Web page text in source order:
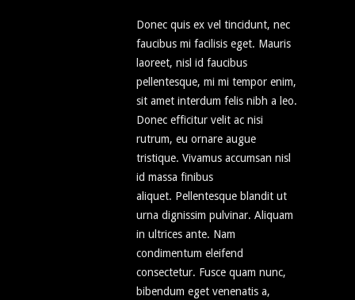
Donec quis ex vel tincidunt, nec
faucibus mi facilisis eget. Mauris
laoreet, nisl id faucibus
pellentesque, mi mi tempor enim,
sit amet interdum felis nibh a leo.
Donec efficitur velit ac nisi
rutrum, eu ornare augue
tristique. Vivamus accumsan nisl
id massa finibus
aliquet. Pellentesque blandit ut
urna dignissim pulvinar. Aliquam
in ultrices ante. Nam
condimentum eleifend
consectetur. Fusce quam nunc,
bibendum eget venenatis a,